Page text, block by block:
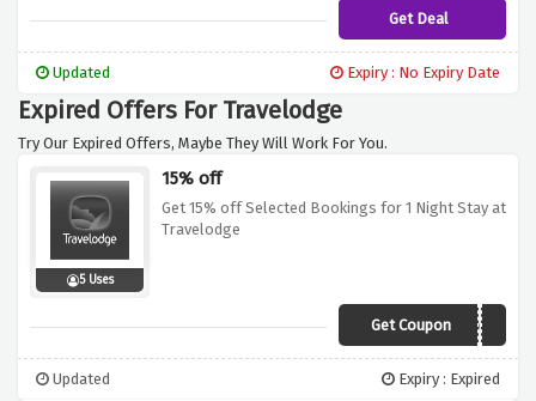
little as £32.99. Whether you're planning a
weekend getaway or exploring the city,
won't cost you too much
Get Deal
Updated Expiry : No Expiry Date
Expired Offers For Travelodge
Try Our Expired Offers, Maybe They Will Work For You.
5 Uses
15% off
Get 15% off Selected Bookings for 1 Night Stay at
Travelodge
Get Coupon 15OFF
Updated Expiry : Expired